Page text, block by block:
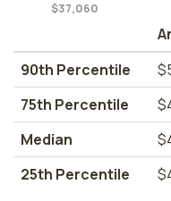
$37,060
90th Percentile
75th Percentile
Median
25th Percentile